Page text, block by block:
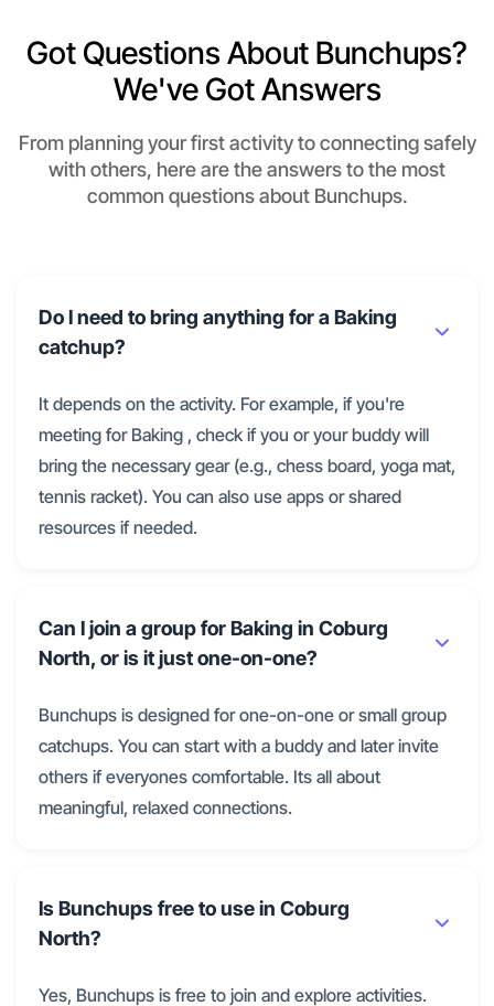
Got Questions About Bunchups?
We've Got Answers
From planning your first activity to connecting safely
with others, here are the answers to the most
common questions about Bunchups.
Do I need to bring anything for a Baking
catchup?
It depends on the activity. For example, if you're
meeting for Baking , check if you or your buddy will
bring the necessary gear (e.g., chess board, yoga mat,
tennis racket). You can also use apps or shared
resources if needed.
Can I join a group for Baking in Coburg
North, or is it just one-on-one?
Bunchups is designed for one-on-one or small group
catchups. You can start with a buddy and later invite
others if everyones comfortable. Its all about
meaningful, relaxed connections.
Is Bunchups free to use in Coburg
North?
Yes, Bunchups is free to join and explore activities.